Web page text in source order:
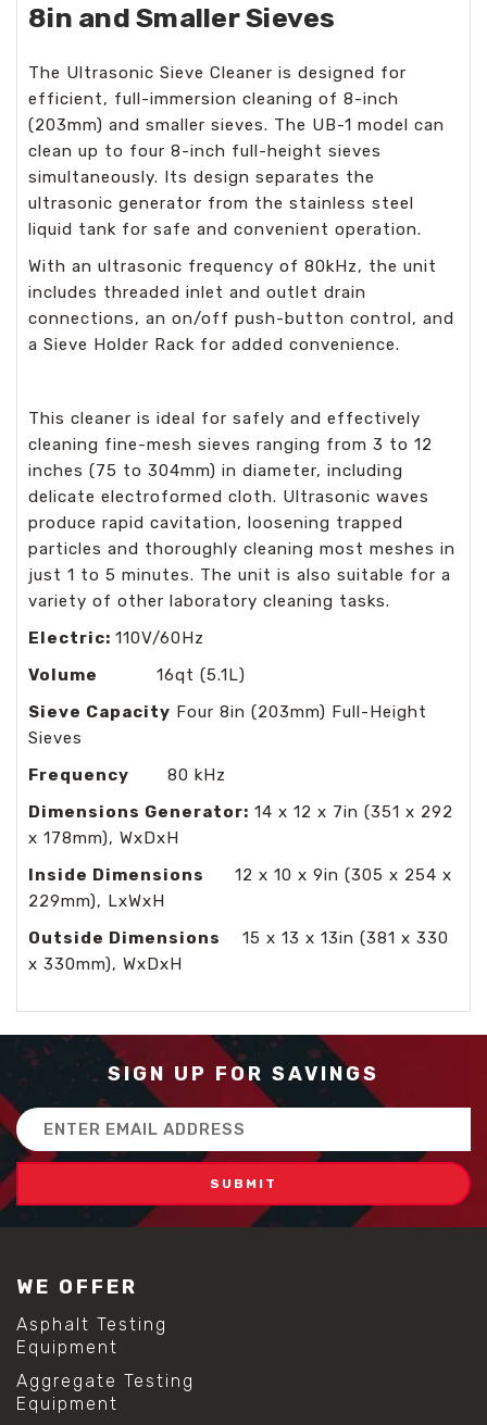
8in and Smaller Sieves
The Ultrasonic Sieve Cleaner is designed for
efficient, full-immersion cleaning of 8-inch
(203mm) and smaller sieves. The UB-1 model can
clean up to four 8-inch full-height sieves
simultaneously. Its design separates the
ultrasonic generator from the stainless steel
liquid tank for safe and convenient operation.
With an ultrasonic frequency of 80kHz, the unit
includes threaded inlet and outlet drain
connections, an on/off push-button control, and
a Sieve Holder Rack for added convenience.
This cleaner is ideal for safely and effectively
cleaning fine-mesh sieves ranging from 3 to 12
inches (75 to 304mm) in diameter, including
delicate electroformed cloth. Ultrasonic waves
produce rapid cavitation, loosening trapped
particles and thoroughly cleaning most meshes in
just 1 to 5 minutes. The unit is also suitable for a
variety of other laboratory cleaning tasks.
Electric: 110V/60Hz
Volume
16qt (5.1L)
Sieve Capacity Four 8in (203mm) Full-Height
Sieves
Frequency 80 kHz
Dimensions Generator: 14 x 12 x 7in (351 x 292
x 178mm), WxDxH
Inside Dimensions
12 x 10 x 9in (305 x 254 x
229mm), LxWxH
Outside Dimensions
15 x 13 x 13in (381 x 330
x 330mm), WxDxH
SIGN UP FOR SAVINGS
Email
Address
WE OFFER
Asphalt Testing
Equipment
Aggregate Testing
Equipment